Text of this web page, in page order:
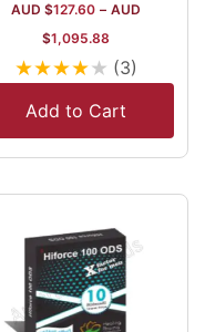
AUD $127.60 – AUD
$1,095.88
★★★★★ (3)
Add to Cart